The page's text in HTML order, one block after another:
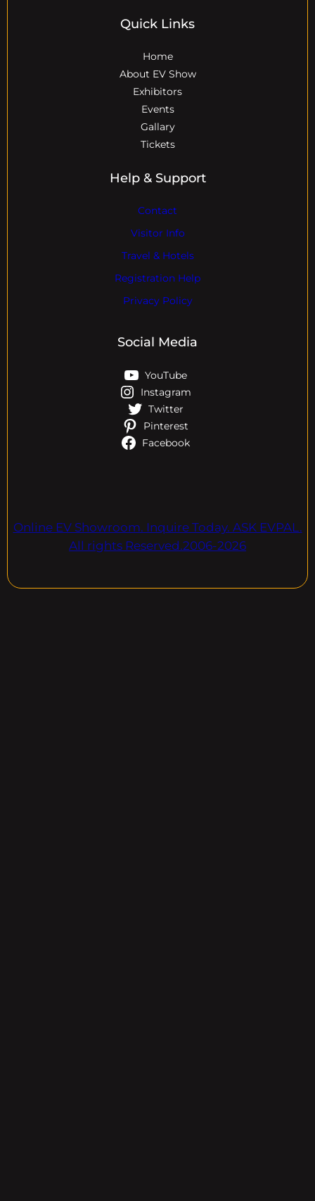
Quick Links
Home
About EV Show
Exhibitors
Events
Gallary
Tickets
Help & Support
Contact
Visitor Info
Travel & Hotels
Registration Help
Privacy Policy
Social Media
YouTube
Instagram
Twitter
Pinterest
Facebook
Online EV Showroom. Inquire Today. ASK EVPAL.
All rights Reserved.2006-2026